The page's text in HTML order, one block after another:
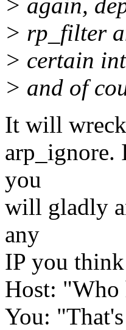
> rp_filter
> certain
> and of
It will
arp_ignore.
you
will gladly
any
IP you
Host: "Who
You: